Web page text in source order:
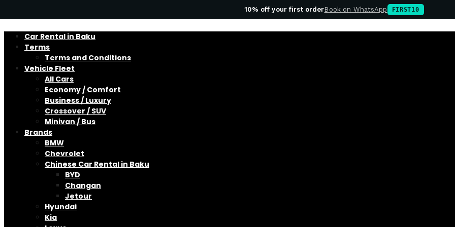
10% off your first orderBook on WhatsApp FIRST10
Car Rental in Baku
Terms
Terms and Conditions
Vehicle Fleet
All Cars
Economy / Comfort
Business / Luxury
Crossover / SUV
Minivan / Bus
Brands
BMW
Chevrolet
Chinese Car Rental in Baku
BYD
Changan
Jetour
Hyundai
Kia